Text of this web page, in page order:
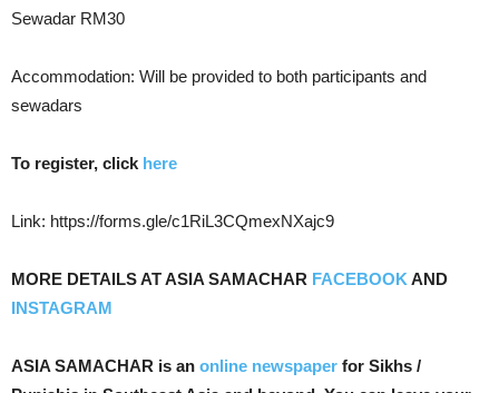
Sewadar RM30
Accommodation: Will be provided to both participants and
sewadars
To register, click here
Link: https://forms.gle/c1RiL3CQmexNXajc9
MORE DETAILS AT ASIA SAMACHAR FACEBOOK AND
INSTAGRAM
ASIA SAMACHAR is an online newspaper for Sikhs /